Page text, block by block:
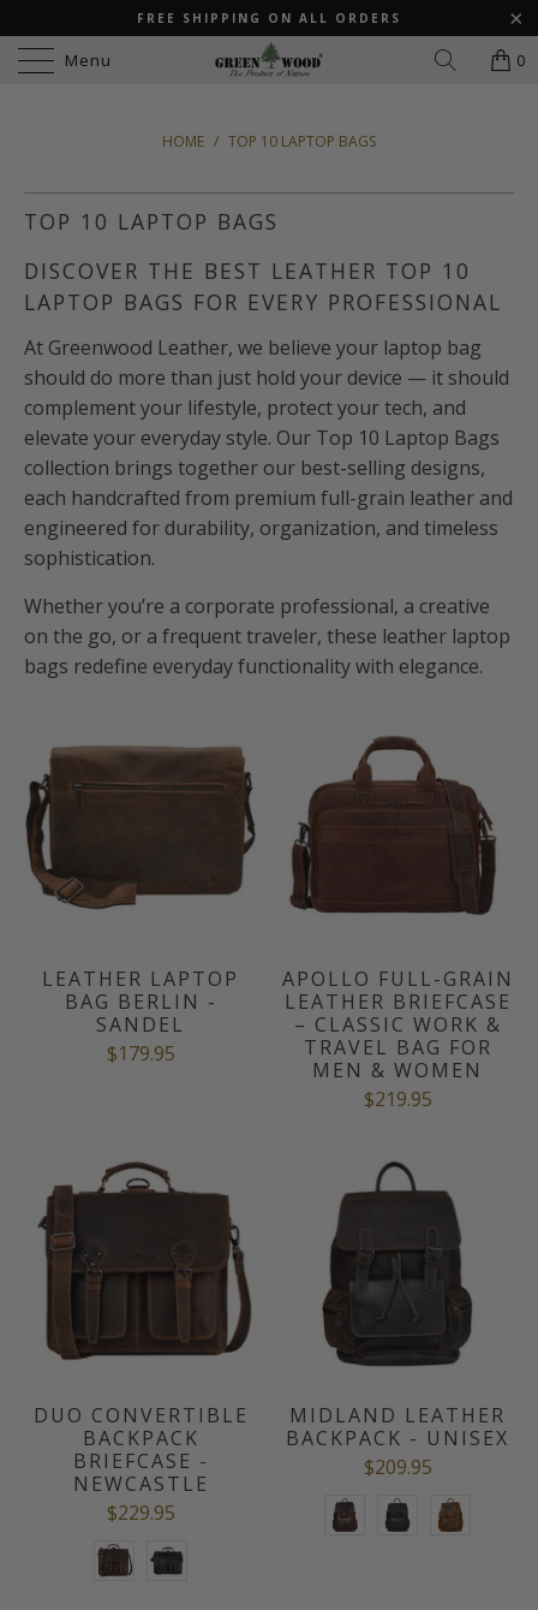
FREE SHIPPING ON ALL ORDERS
Menu 0
HOME / TOP 10 LAPTOP BAGS
TOP 10 LAPTOP BAGS
DISCOVER THE BEST LEATHER TOP 10
LAPTOP BAGS FOR EVERY PROFESSIONAL
At Greenwood Leather, we believe your laptop bag
should do more than just hold your device — it should
complement your lifestyle, protect your tech, and
elevate your everyday style. Our Top 10 Laptop Bags
collection brings together our best-selling designs,
each handcrafted from premium full-grain leather and
engineered for durability, organization, and timeless
sophistication.
Whether you’re a corporate professional, a creative
on the go, or a frequent traveler, these leather laptop
bags redefine everyday functionality with elegance.
LEATHER LAPTOP
BAG BERLIN -
SANDEL
$179.95
APOLLO FULL-GRAIN
LEATHER BRIEFCASE
– CLASSIC WORK &
TRAVEL BAG FOR
MEN & WOMEN
$219.95
DUO CONVERTIBLE
BACKPACK
BRIEFCASE -
NEWCASTLE
$229.95
MIDLAND LEATHER
BACKPACK - UNISEX
$209.95